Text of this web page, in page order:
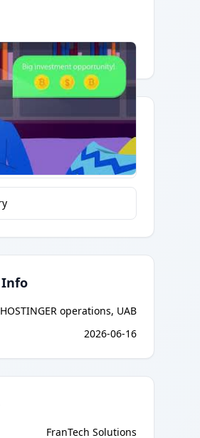
.
HOSTINGER operations, UAB
2026-06-16
FranTech Solutions